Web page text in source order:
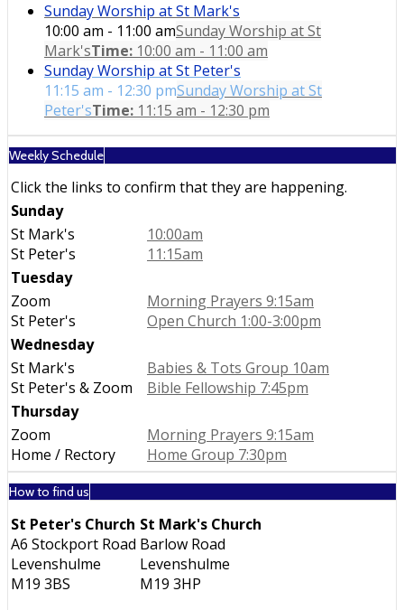
Sunday Worship at St Mark's
10:00 am - 11:00 amSunday Worship at St
Mark'sTime: 10:00 am - 11:00 am
Sunday Worship at St Peter's
11:15 am - 12:30 pmSunday Worship at St
Peter'sTime: 11:15 am - 12:30 pm
Weekly Schedule
Click the links to confirm that they are happening.
Sunday
St Mark's
St Peter's
10:00am
11:15am
Tuesday
Zoom
St Peter's
Morning Prayers 9:15am
Open Church 1:00-3:00pm
Wednesday
St Mark's
St Peter's & Zoom
Babies & Tots Group 10am
Bible Fellowship 7:45pm
Thursday
Zoom
Home / Rectory
Morning Prayers 9:15am
Home Group 7:30pm
How to find us
St Peter's Church
A6 Stockport Road
Levenshulme
M19 3BS
St Mark's Church
Barlow Road
Levenshulme
M19 3HP